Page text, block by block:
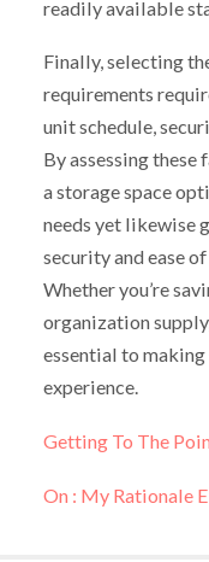
readily available
Finally, selecting
requirements
unit schedule,
By assessing
a storage space
needs yet likewise
security and ease
Whether you’re
organization
essential to
experience.
Getting To The
On : My Rationale